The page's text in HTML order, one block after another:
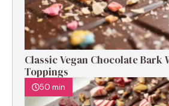
Classic Vegan Chocolate Bark
Toppings
50 min